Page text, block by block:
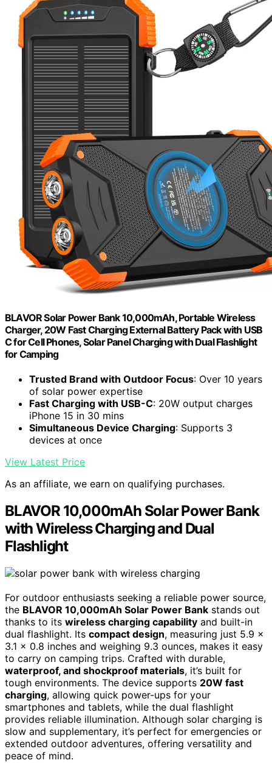
BLAVOR Solar Power Bank 10,000mAh, Portable Wireless
Charger, 20W Fast Charging External Battery Pack with USB
C for Cell Phones, Solar Panel Charging with Dual Flashlight
for Camping
Trusted Brand with Outdoor Focus: Over 10 years
of solar power expertise
Fast Charging with USB-C: 20W output charges
iPhone 15 in 30 mins
Simultaneous Device Charging: Supports 3
devices at once
View Latest Price
As an affiliate, we earn on qualifying purchases.
BLAVOR 10,000mAh Solar Power Bank
with Wireless Charging and Dual
Flashlight
For outdoor enthusiasts seeking a reliable power source,
the BLAVOR 10,000mAh Solar Power Bank stands out
thanks to its wireless charging capability and built-in
dual flashlight. Its compact design, measuring just 5.9 x
3.1 x 0.8 inches and weighing 9.3 ounces, makes it easy
to carry on camping trips. Crafted with durable,
waterproof, and shockproof materials, it’s built for
tough environments. The device supports 20W fast
charging, allowing quick power-ups for your
smartphones and tablets, while the dual flashlight
provides reliable illumination. Although solar charging is
slow and supplementary, it’s perfect for emergencies or
extended outdoor adventures, offering versatility and
peace of mind.